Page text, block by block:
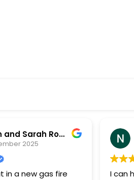
Clifton and Sarah Rooney
2025
in a new gas fire
I can